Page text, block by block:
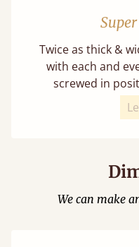
Twice as thick &
with each and
screwed in
We can make